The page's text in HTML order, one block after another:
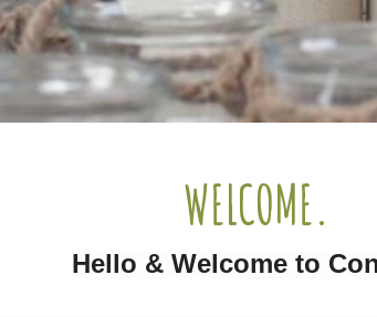
WELCOME.
Hello & Welcome to